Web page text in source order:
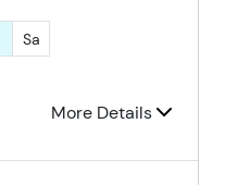
Sa
More Details